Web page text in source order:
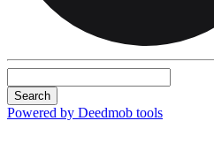
Search
Powered by Deedmob tools